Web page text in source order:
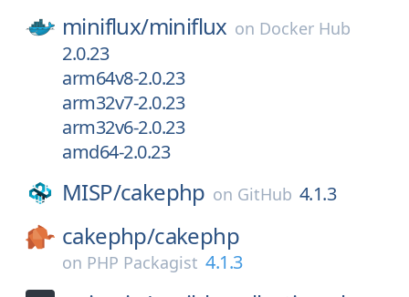
miniflux/miniflux on Docker Hub
2.0.23
arm64v8-2.0.23
arm32v7-2.0.23
arm32v6-2.0.23
amd64-2.0.23
MISP/cakephp on GitHub 4.1.3
cakephp/cakephp
on PHP Packagist 4.1.3